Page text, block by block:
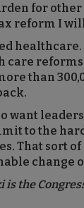
for
reform I
care
than
want
to the
That sort
change
is the